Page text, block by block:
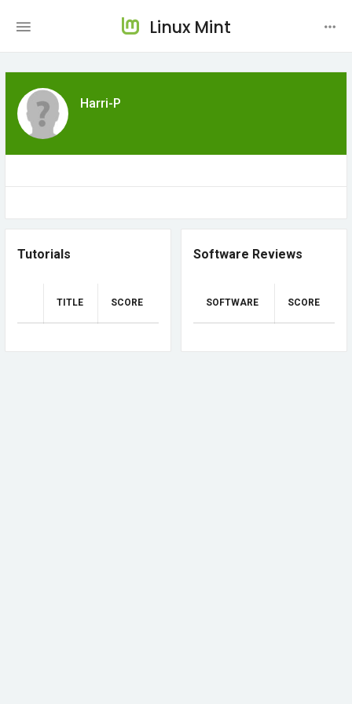
Linux Mint
Harri-P
Tutorials
TITLE SCORE
Software Reviews
SOFTWARE SCORE